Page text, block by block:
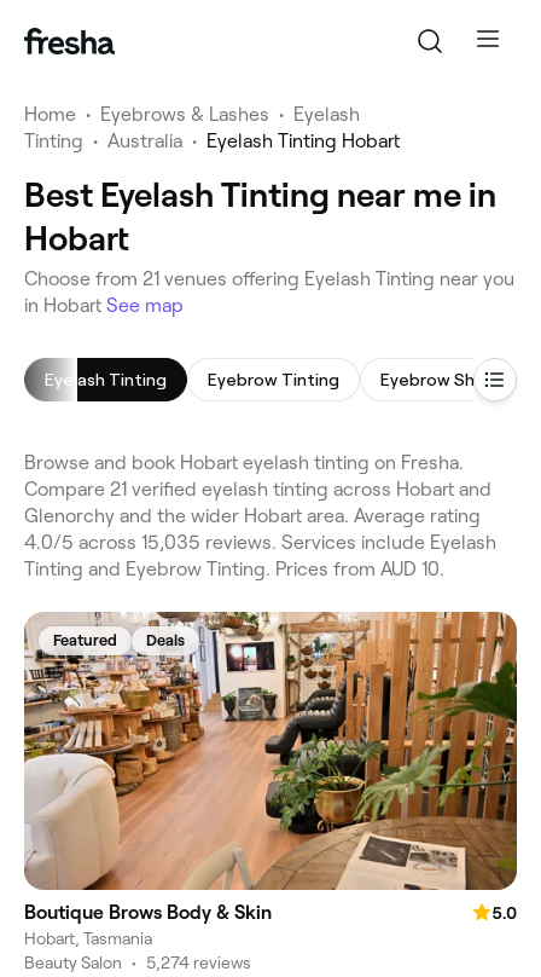
Home • Eyebrows & Lashes • Eyelash
Tinting • Australia • Eyelash Tinting Hobart
Best Eyelash Tinting near me in
Hobart
Choose from 21 venues offering Eyelash Tinting near you
in Hobart See map
Eyelash Tinting Eyebrow Tinting Eyebrow Shaping
Browse and book Hobart eyelash tinting on Fresha.
Compare 21 verified eyelash tinting across Hobart and
Glenorchy and the wider Hobart area. Average rating
4.0/5 across 15,035 reviews. Services include Eyelash
Tinting and Eyebrow Tinting. Prices from AUD 10.
Featured Deals
Boutique Brows Body & Skin
5.0
Hobart, Tasmania
Beauty Salon • 5,274 reviews